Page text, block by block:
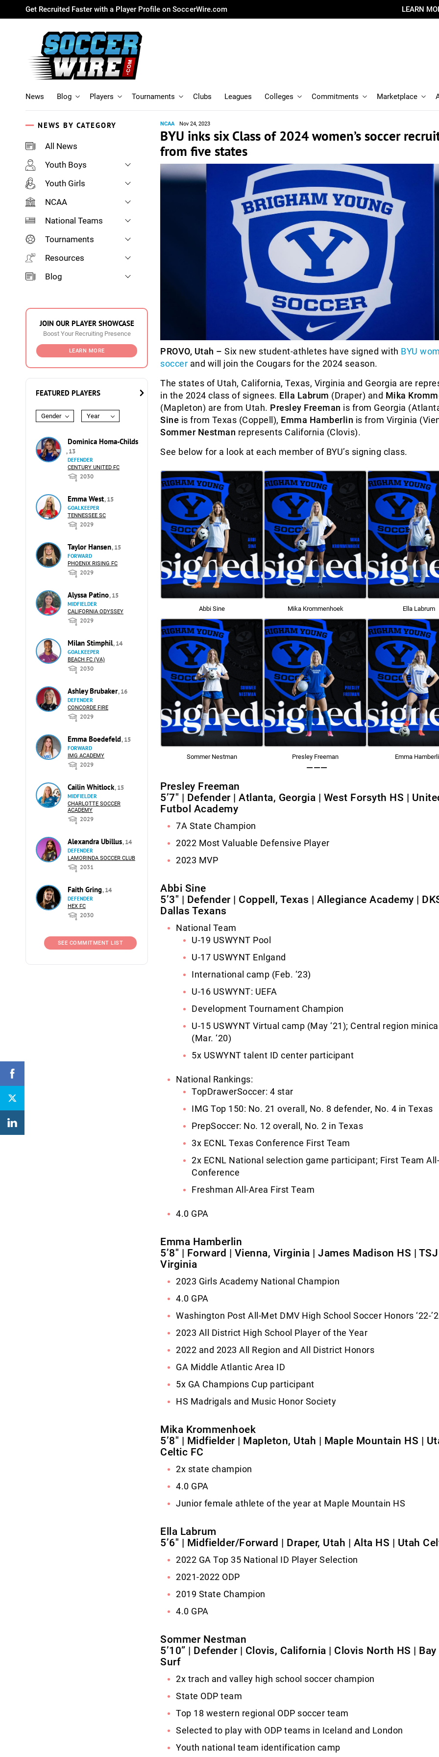
Get Recruited Faster with a Player Profile on SoccerWire.com LEARN
News Blog Players Tournaments Clubs Leagues Colleges Commitments Marketplace
NEWS BY CATEGORY
All News
Youth Boys
Youth Girls
NCAA
National Teams
Tournaments
Resources
Blog
JOIN OUR PLAYER SHOWCASE
Boost Your Recruiting Presence
LEARN MORE
FEATURED PLAYERS
Gender Year
Dominica Homa-Childs
, 13
DEFENDER
CENTURY UNITED FC
2030
Emma West, 15
GOALKEEPER
TENNESSEE SC
2029
Taylor Hansen, 15
FORWARD
PHOENIX RISING FC
2029
Alyssa Patino, 15
MIDFIELDER
CALIFORNIA ODYSSEY
2029
Milan Stimphil, 14
GOALKEEPER
BEACH FC (VA)
2030
Ashley Brubaker, 16
DEFENDER
CONCORDE FIRE
2029
Emma Boedefeld, 15
FORWARD
IMG ACADEMY
2029
Cailin Whitlock, 15
MIDFIELDER
CHARLOTTE SOCCER
ACADEMY
2029
Alexandra Ubillus, 14
DEFENDER
LAMORINDA SOCCER CLUB
2031
Faith Gring, 14
DEFENDER
HEX FC
2030
SEE COMMITMENT LIST
NCAA Nov 24, 2023
BYU inks six Class of 2024 women’s soccer
from five states
PROVO, Utah – Six new student-athletes have signed with BYU
soccer and will join the Cougars for the 2024 season.
The states of Utah, California, Texas, Virginia and Georgia are
in the 2024 class of signees. Ella Labrum (Draper) and Mika
(Mapleton) are from Utah. Presley Freeman is from Georgia
Sine is from Texas (Coppell), Emma Hamberlin is from Virginia
Sommer Nestman represents California (Clovis).
See below for a look at each member of BYU’s signing class.
Abbi Sine Mika Krommenhoek Ella Labrum
Sommer Nestman Presley Freeman Emma
———
Presley Freeman
5’7″ | Defender | Atlanta, Georgia | West Forsyth HS |
Futbol Academy
7A State Champion
2022 Most Valuable Defensive Player
2023 MVP
Abbi Sine
5’3″ | Defender | Coppell, Texas | Allegiance Academy |
Dallas Texans
National Team
U-19 USWYNT Pool
U-17 USWYNT Enlgand
International camp (Feb. ‘23)
U-16 USWYNT: UEFA
Development Tournament Champion
U-15 USWYNT Virtual camp (May ‘21); Central region
(Mar. ‘20)
5x USWYNT talent ID center participant
National Rankings:
TopDrawerSoccer: 4 star
IMG Top 150: No. 21 overall, No. 8 defender, No. 4 in Texas
PrepSoccer: No. 12 overall, No. 2 in Texas
3x ECNL Texas Conference First Team
2x ECNL National selection game participant; First Team All-
Conference
Freshman All-Area First Team
4.0 GPA
Emma Hamberlin
5’8″ | Forward | Vienna, Virginia | James Madison HS |
Virginia
2023 Girls Academy National Champion
4.0 GPA
Washington Post All-Met DMV High School Soccer Honors ‘22-
2023 All District High School Player of the Year
2022 and 2023 All Region and All District Honors
GA Middle Atlantic Area ID
5x GA Champions Cup participant
HS Madrigals and Music Honor Society
Mika Krommenhoek
5’8″ | Midfielder | Mapleton, Utah | Maple Mountain HS |
Celtic FC
2x state champion
4.0 GPA
Junior female athlete of the year at Maple Mountain HS
Ella Labrum
5’6″ | Midfielder/Forward | Draper, Utah | Alta HS | Utah
2022 GA Top 35 National ID Player Selection
2021-2022 ODP
2019 State Champion
4.0 GPA
Sommer Nestman
5’10” | Defender | Clovis, California | Clovis North HS | Bay
Surf
2x trach and valley high school soccer champion
State ODP team
Top 18 western regional ODP soccer team
Selected to play with ODP teams in Iceland and London
Youth national team identification camp